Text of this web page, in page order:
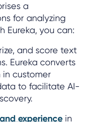
a
for analyzing
Eureka, you can:
and score text
Eureka converts
customer
to facilitate AI-
experience in